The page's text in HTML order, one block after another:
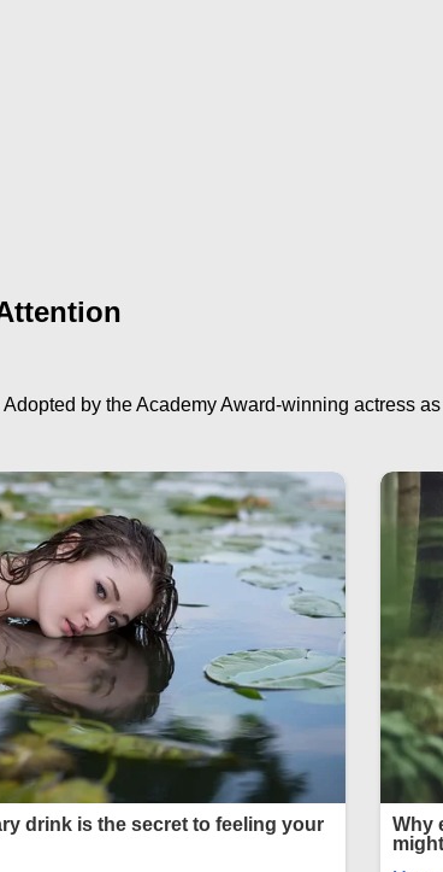
by the Academy Award-winning actress